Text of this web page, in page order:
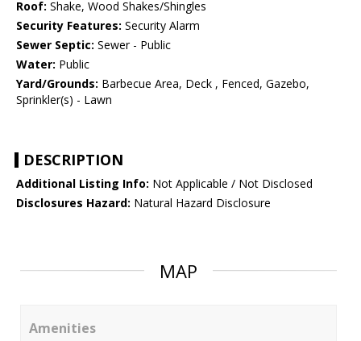
Roof: Shake, Wood Shakes/Shingles
Security Features: Security Alarm
Sewer Septic: Sewer - Public
Water: Public
Yard/Grounds: Barbecue Area, Deck , Fenced, Gazebo,
Sprinkler(s) - Lawn
DESCRIPTION
Additional Listing Info: Not Applicable / Not Disclosed
Disclosures Hazard: Natural Hazard Disclosure
MAP
Amenities